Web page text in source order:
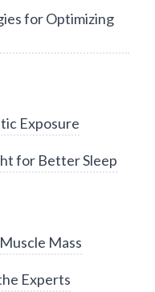
for Optimizing
Exposure
for Better Sleep
Mass
Experts